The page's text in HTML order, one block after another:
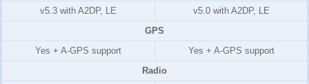
v5.3 with A2DP, LE
v5.0 with A2DP, LE
GPS
Yes + A-GPS support
Yes + A-GPS support
Radio